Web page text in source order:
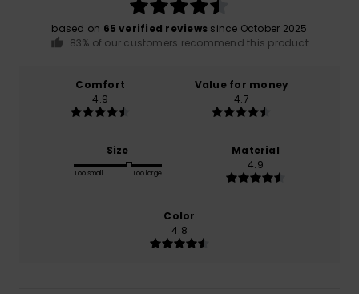
based on 65 verified reviews since October 2025
83% of our customers recommend this product
Comfort
4.9
Value for money
4.7
Size
Too small Too large
Material
4.9
Color
4.8